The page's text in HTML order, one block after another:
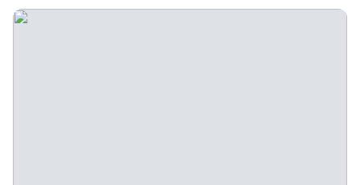
Review provided by Tripadvisor